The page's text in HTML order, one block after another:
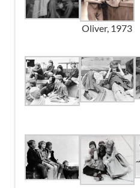
An Old Woman
Night Watchman
Bow Street Runners
Dancers
Oliver, 1973